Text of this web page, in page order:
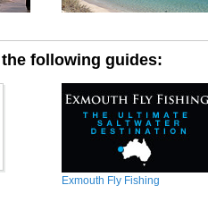
following guides:
Exmouth Fly Fishing